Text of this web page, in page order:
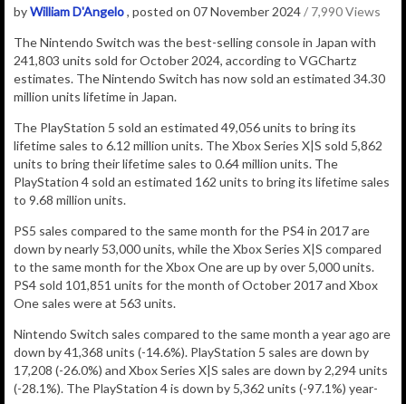
byWilliam D'Angelo, posted on 07 November 2024/ 7,990 Views
The Nintendo Switch was the best-selling console in Japan with
241,803 units sold for October 2024, according to VGChartz
estimates. The Nintendo Switch has now sold an estimated 34.30
million units lifetime in Japan.
The PlayStation 5 sold an estimated 49,056 units to bring its
lifetime sales to 6.12 million units. The Xbox Series X|S sold 5,862
units to bring their lifetime sales to 0.64 million units. The
PlayStation 4 sold an estimated 162 units to bring its lifetime sales
to 9.68 million units.
PS5 sales compared to the same month for the PS4 in 2017 are
down by nearly 53,000 units, while the Xbox Series X|S compared
to the same month for the Xbox One are up by over 5,000 units.
PS4 sold 101,851 units for the month of October 2017 and Xbox
One sales were at 563 units.
Nintendo Switch sales compared to the same month a year ago are
down by 41,368 units (-14.6%). PlayStation 5 sales are down by
17,208 (-26.0%) and Xbox Series X|S sales are down by 2,294 units
(-28.1%). The PlayStation 4 is down by 5,362 units (-97.1%) year-